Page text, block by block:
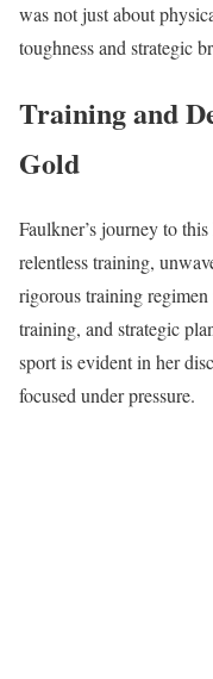
was not just about
toughness and strategic
Training and
Gold
Faulkner’s journey to
relentless training,
rigorous training
training, and strategic
sport is evident in her
focused under pressure.